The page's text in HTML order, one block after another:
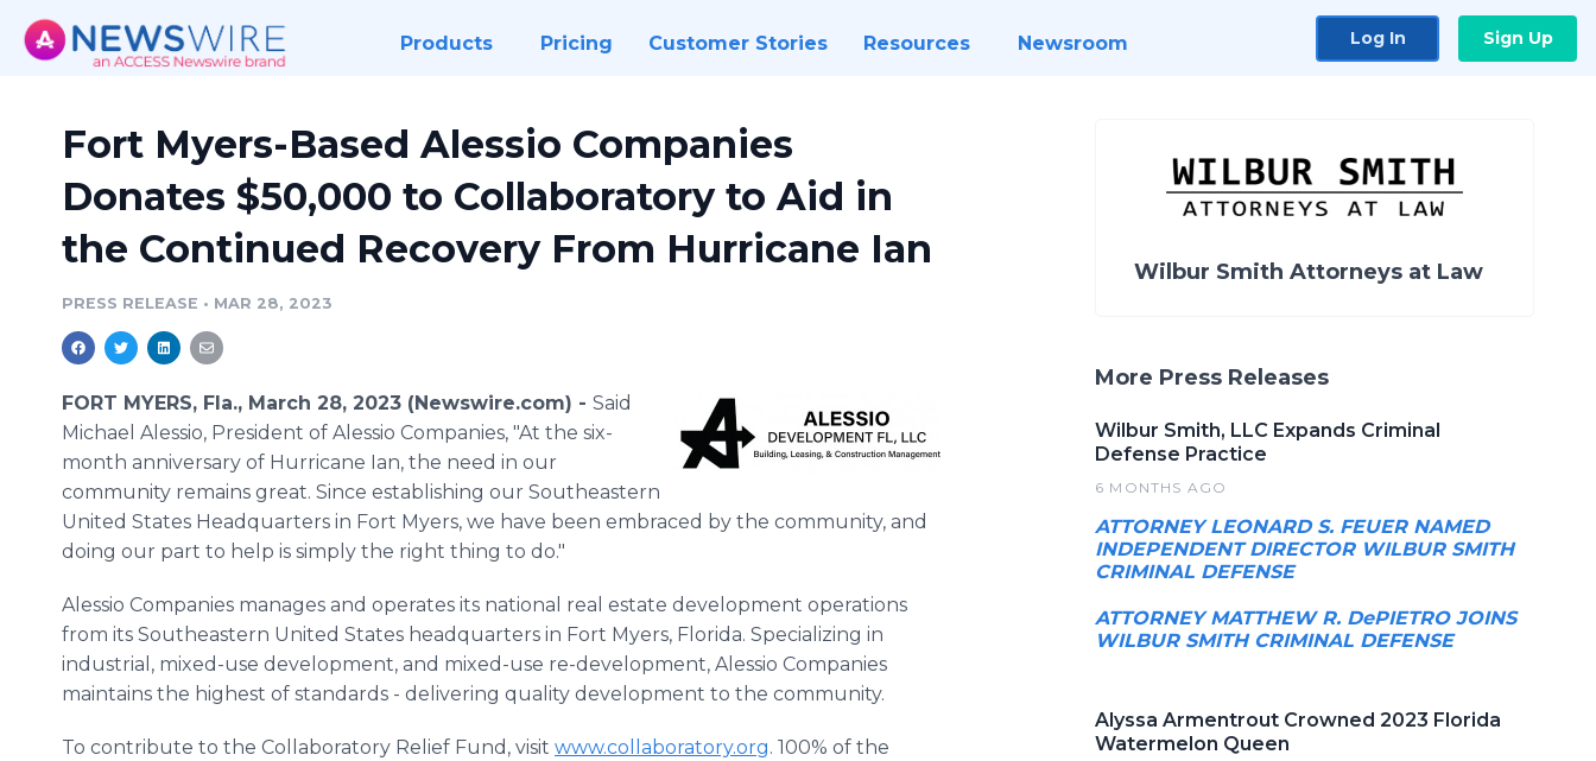
Products Pricing Customer Stories Resources Newsroom Log In Sign Up
Fort Myers-Based Alessio Companies
Donates $50,000 to Collaboratory to Aid in
the Continued Recovery From Hurricane Ian
PRESS RELEASE • MAR 28, 2023
FORT MYERS, Fla., March 28, 2023 (Newswire.com) - Said
Michael Alessio, President of Alessio Companies, "At the six-
month anniversary of Hurricane Ian, the need in our
community remains great. Since establishing our Southeastern
United States Headquarters in Fort Myers, we have been embraced by the community, and
doing our part to help is simply the right thing to do."
Alessio Companies manages and operates its national real estate development operations
from its Southeastern United States headquarters in Fort Myers, Florida. Specializing in
industrial, mixed-use development, and mixed-use re-development, Alessio Companies
maintains the highest of standards - delivering quality development to the community.
To contribute to the Collaboratory Relief Fund, visit www.collaboratory.org. 100% of the
Wilbur Smith Attorneys at Law
More Press Releases
Wilbur Smith, LLC Expands Criminal
Defense Practice
6 MONTHS AGO
ATTORNEY LEONARD S. FEUER NAMED
INDEPENDENT DIRECTOR WILBUR SMITH
CRIMINAL DEFENSE
ATTORNEY MATTHEW R. DePIETRO JOINS
WILBUR SMITH CRIMINAL DEFENSE
Alyssa Armentrout Crowned 2023 Florida
Watermelon Queen